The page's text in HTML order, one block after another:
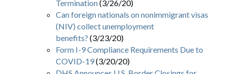
Termination(3/26/20)
Can foreign nationals on nonimmigrant visas
(NIV) collect unemployment
benefits? (3/23/20)
Form I-9 Compliance Requirements Due to
COVID-19(3/20/20)